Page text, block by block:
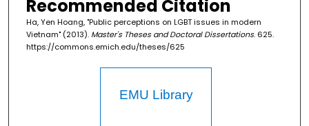
Recommended Citation
Ha, Yen Hoang, "Public perceptions on LGBT issues in modern
Vietnam" (2013). Master's Theses and Doctoral Dissertations. 625.
https://commons.emich.edu/theses/625
EMU Library